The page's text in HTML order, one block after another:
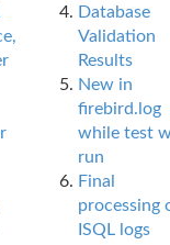
Database
Validation
Results
New in
firebird.log
while test
run
Final
processing
ISQL logs